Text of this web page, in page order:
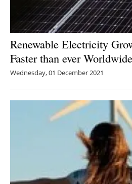
Renewable Electricity
Faster than ever Worldwide
Wednesday, 01 December 2021